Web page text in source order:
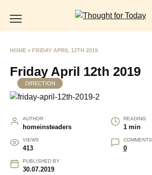
HOME » FRIDAY APRIL 12TH 2019
Friday April 12th 2019
DIRECTION
AUTHOR
homeinsteaders
READING
1 min
VIEWS
413
COMMENTS
0
PUBLISHED BY
30.07.2019